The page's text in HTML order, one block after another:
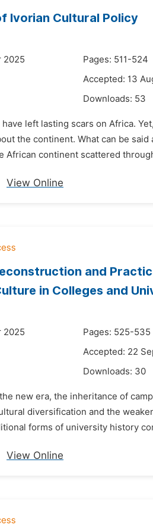
Ivorian Cultural Policy
2025
Pages: 511-524
Accepted: 13
Downloads: 53
left lasting scars on Africa.
the continent. What can be
African continent scattered
View Online
and
in Colleges and
2025
Pages: 525-535
Accepted: 22
Downloads: 30
new era, the inheritance of
diversification and the
forms of university history
View Online